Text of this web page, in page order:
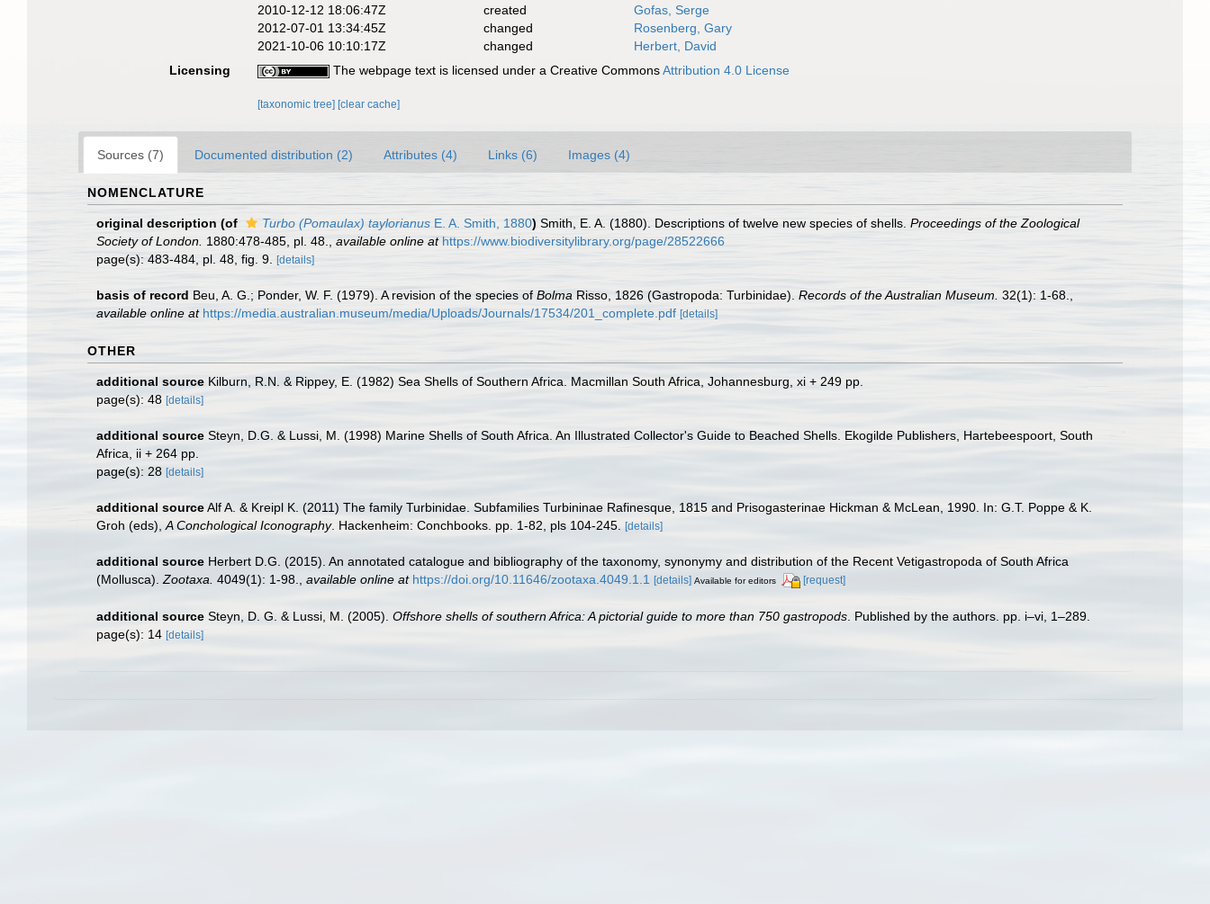
2010-12-12 18:06:47Z
created
Gofas, Serge
2012-07-01 13:34:45Z
changed
Rosenberg, Gary
2021-10-06 10:10:17Z
changed
Herbert, David
Licensing
The webpage text is licensed under a Creative CommonsAttribution 4.0 License
[taxonomic tree] [clear cache]
Sources (7) Documented distribution (2) Attributes (4) Links (6) Images (4)
NOMENCLATURE
original description (of Turbo (Pomaulax) taylorianus E. A. Smith, 1880) Smith, E. A. (1880). Descriptions of twelve new species of shells. Proceedings of the Zoological
Society of London. 1880:478-485, pl. 48. available online at https://www.biodiversitylibrary.org/page/28522666
page(s): 483-484, pl. 48, fig. 9.
[details]
basis of record Beu, A. G.; Ponder, W. F. (1979). A revision of the species of Bolma Risso, 1826 (Gastropoda: Turbinidae). Records of the Australian Museum. 32(1): 1-68.
available online at https://media.australian.museum/media/Uploads/Journals/17534/201_complete.pdf [details]
OTHER
additional source Kilburn, R.N. & Rippey, E. (1982) Sea Shells of Southern Africa. Macmillan South Africa, Johannesburg, xi + 249 pp.
page(s): 48 [details]
additional source Steyn, D.G. & Lussi, M. (1998) Marine Shells of South Africa. An Illustrated Collector's Guide to Beached Shells. Ekogilde Publishers, Hartebeespoort, South
Africa, ii + 264 pp.
page(s): 28 [details]
additional sourceAlf A. & Kreipl K. (2011) The family Turbinidae. Subfamilies Turbininae Rafinesque, 1815 and Prisogasterinae Hickman & McLean, 1990. In: G.T. Poppe & K.
Groh (eds), A Conchological Iconography. Hackenheim: Conchbooks. pp. 1-82, pls 104-245. [details]
additional source Herbert D.G. (2015). An annotated catalogue and bibliography of the taxonomy, synonymy and distribution of the Recent Vetigastropoda of South Africa
(Mollusca). Zootaxa. 4049(1): 1-98. available online at https://doi.org/10.11646/zootaxa.4049.1.1 [details] Available for editors [request]
additional source Steyn, D. G. & Lussi, M. (2005). Offshore shells of southern Africa: A pictorial guide to more than 750 gastropods . Published by the authors. pp. i–vi, 1–289.
page(s): 14 [details]